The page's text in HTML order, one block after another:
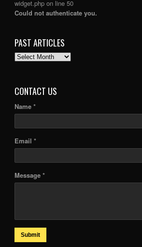
widget.php on line 50
Could not authenticate you.
PAST ARTICLES
PAST
CONTACT US
Name *
Email *
Message *
Submit